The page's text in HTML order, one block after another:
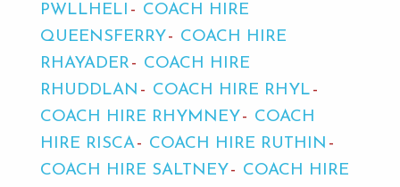
PWLLHELI
COACH HIRE
QUEENSFERRY
COACH HIRE
RHAYADER
COACH HIRE
RHUDDLAN
COACH HIRE RHYL
COACH HIRE RHYMNEY
COACH
HIRE RISCA
COACH HIRE RUTHIN
COACH HIRE SALTNEY
COACH HIRE